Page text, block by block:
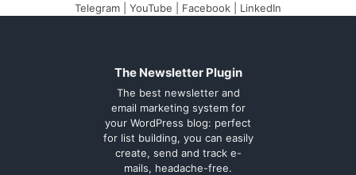
Telegram YouTube Facebook LinkedIn
The Newsletter Plugin
The best newsletter and
email marketing system for
your WordPress blog: perfect
for list building, you can easily
create, send and track e-
mails, headache-free.